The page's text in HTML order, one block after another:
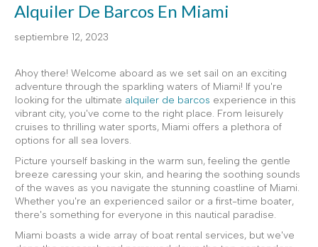
Alquiler De Barcos En Miami
septiembre 12, 2023
Ahoy there! Welcome aboard as we set sail on an exciting
adventure through the sparkling waters of Miami! If you're
looking for the ultimate alquiler de barcos experience in this
vibrant city, you've come to the right place. From leisurely
cruises to thrilling water sports, Miami offers a plethora of
options for all sea lovers.
Picture yourself basking in the warm sun, feeling the gentle
breeze caressing your skin, and hearing the soothing sounds
of the waves as you navigate the stunning coastline of Miami.
Whether you're an experienced sailor or a first-time boater,
there's something for everyone in this nautical paradise.
Miami boasts a wide array of boat rental services, but we've